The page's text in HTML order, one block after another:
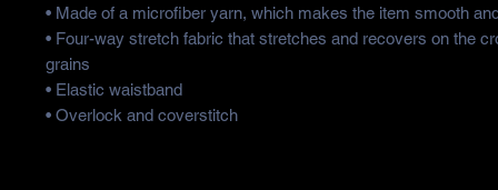
• Made of a microfiber yarn, which makes the item smooth
• Four-way stretch fabric that stretches and recovers on the
grains
• Elastic waistband
• Overlock and coverstitch